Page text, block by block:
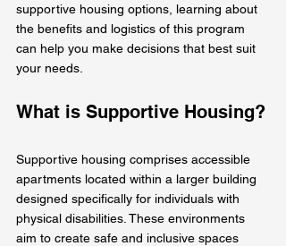
supportive housing options, learning about
the benefits and logistics of this program
can help you make decisions that best suit
your needs.
What is Supportive Housing?
Supportive housing comprises accessible
apartments located within a larger building
designed specifically for individuals with
physical disabilities. These environments
aim to create safe and inclusive spaces